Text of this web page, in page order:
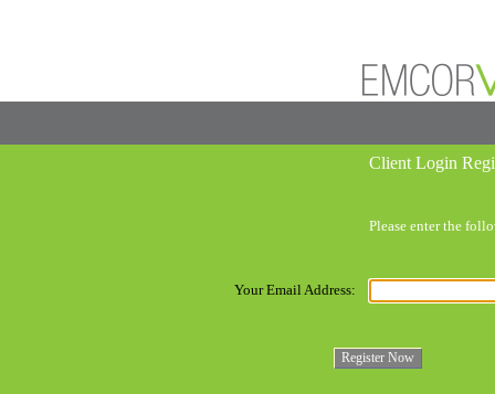
Client Login
Please enter the
Your Email Address: